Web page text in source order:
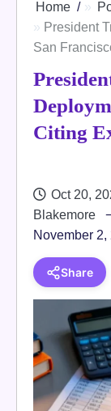
Home
President
San
Citing
Oct 20,
Blakemore
November 2,
Share